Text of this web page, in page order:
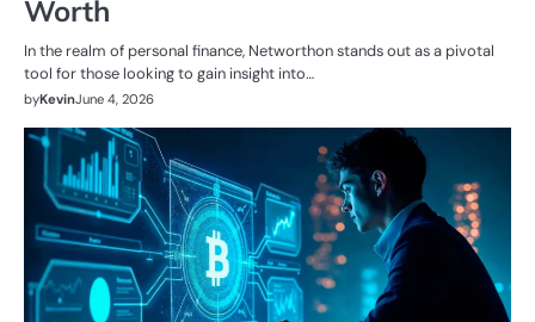
Worth
In the realm of personal finance, Networthon stands out as a pivotal
tool for those looking to gain insight into…
byKevinJune 4, 2026